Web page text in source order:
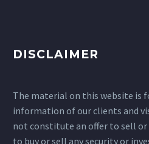
DISCLAIMER
The material on this website is
information of our clients and
not constitute an offer to sell
to buy or sell any security or